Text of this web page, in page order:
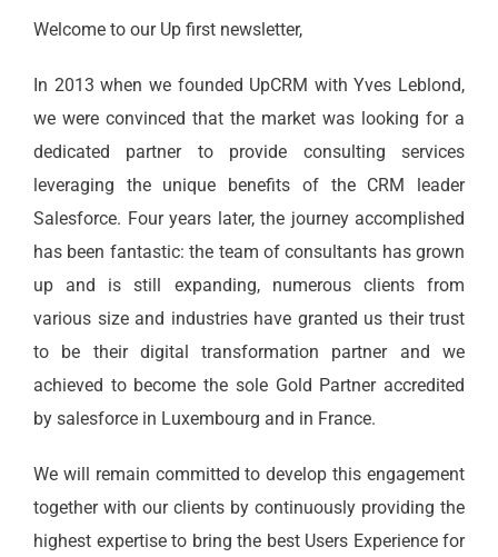
Welcome to our Up first newsletter,
In 2013 when we founded UpCRM with Yves Leblond,
we were convinced that the market was looking for a
dedicated partner to provide consulting services
leveraging the unique benefits of the CRM leader
Salesforce. Four years later, the journey accomplished
has been fantastic: the team of consultants has grown
up and is still expanding, numerous clients from
various size and industries have granted us their trust
to be their digital transformation partner and we
achieved to become the sole Gold Partner accredited
by salesforce in Luxembourg and in France.
We will remain committed to develop this engagement
together with our clients by continuously providing the
highest expertise to bring the best Users Experience for